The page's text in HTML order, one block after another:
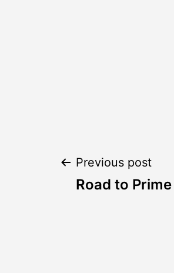
Post
Previous post
Road to